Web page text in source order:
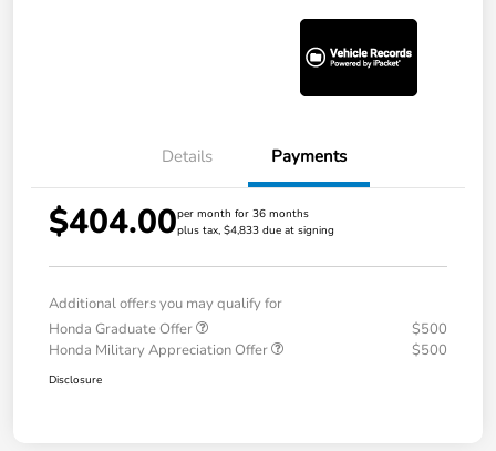
Details Payments
$404.00per month for 36 months
plus tax, $4,833 due at signing
Additional offers you may qualify for
Honda Graduate Offer
$500
Honda Military Appreciation Offer
$500
Disclosure